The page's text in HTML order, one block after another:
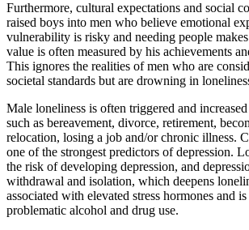
Furthermore, cultural expectations and social
raised boys into men who believe emotional
vulnerability is risky and needing people
value is often measured by his achievements
This ignores the realities of men who are
societal standards but are drowning in
Male loneliness is often triggered and
such as bereavement, divorce, retirement,
relocation, losing a job and/or chronic illness.
one of the strongest predictors of depression.
the risk of developing depression, and
withdrawal and isolation, which deepens
associated with elevated stress hormones and
problematic alcohol and drug use.